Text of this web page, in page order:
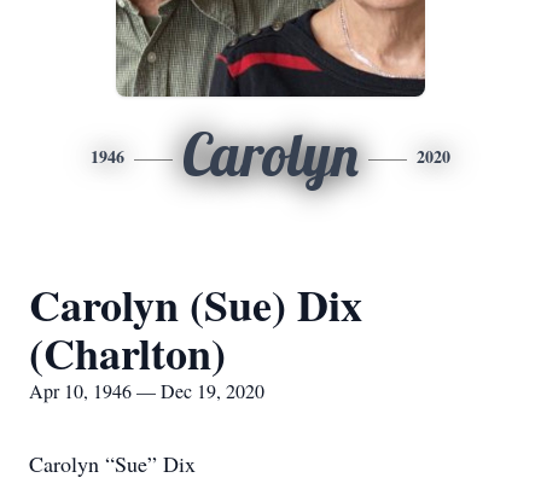
1946 Carolyn 2020
Carolyn (Sue) Dix
(Charlton)
Apr 10, 1946 — Dec 19, 2020
Carolyn “Sue” Dix